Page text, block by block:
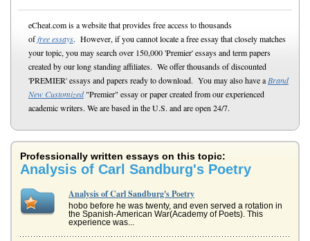
eCheat.com is a website that provides free access to thousands
offree essays. However, if you cannot locate a free essay that closely matches
your topic, you may search over 150,000 'Premier' essays and term papers
created by our long standing affiliates. We offer thousands of discounted
'PREMIER' essays and papers ready to download. You may also have a Brand
New Customized"Premier" essay or paper created from our experienced
academic writers. We are based in the U.S. and are open 24/7.
Professionally written essays on this topic:
Analysis of Carl Sandburg's Poetry
Analysis of Carl Sandburg's Poetry
hobo before he was twenty, and even served a rotation in
the Spanish-American War(Academy of Poets). This
experience was...